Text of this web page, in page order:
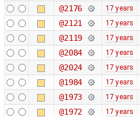
@2176 17 years
@2121 17 years
@2119 17 years
@2084 17 years
@2024 17 years
@1984 17 years
@1973 17 years
@1972 17 years